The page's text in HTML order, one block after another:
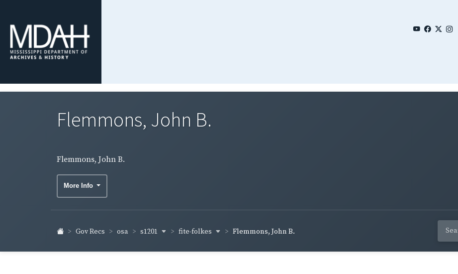
Flemmons, John B.
Flemmons, John B.
More Info
Gov Recs osa s1201 fite-folkes Flemmons, John B.